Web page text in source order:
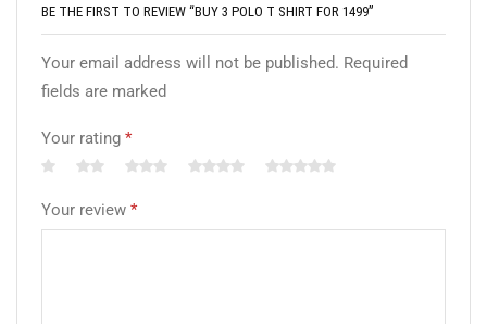
BE THE FIRST TO REVIEW “BUY 3 POLO T SHIRT FOR 1499”
Your email address will not be published. Required
fields are marked
Your rating*
Your review*